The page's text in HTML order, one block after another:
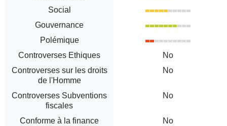
Social
Gouvernance
Polémique
Controverses Ethiques
No
Controverses sur les droits
de l'Homme
No
Controverses Subventions
fiscales
No
Conforme à la finance
No